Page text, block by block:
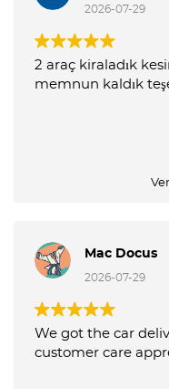
2026-07-29
2 araç kiraladık
memnun kaldık
Mac Docus
2026-07-29
We got the car delivered
customer